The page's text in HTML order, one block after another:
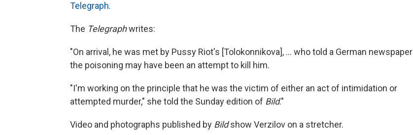
Telegraph.
The Telegraphwrites:
"On arrival, he was met by Pussy Riot's [Tolokonnikova], ... who told a German newspaper
the poisoning may have been an attempt to kill him.
"I'm working on the principle that he was the victim of either an act of intimidation or
attempted murder," she told the Sunday edition of Bild."
Video and photographs published by Bildshow Verzilov on a stretcher.